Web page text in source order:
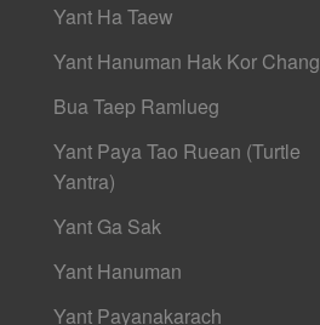
Yant Ha Taew
Yant Hanuman Hak Kor Chang
Bua Taep Ramlueg
Yant Paya Tao Ruean (Turtle
Yantra)
Yant Ga Sak
Yant Hanuman
Yant Payanakarach